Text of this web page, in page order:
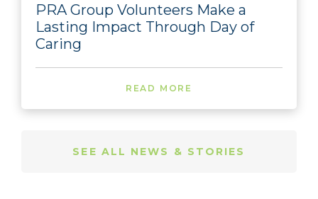
PRA Group Volunteers Make a
Lasting Impact Through Day of
Caring
READ MORE
SEE ALL NEWS & STORIES